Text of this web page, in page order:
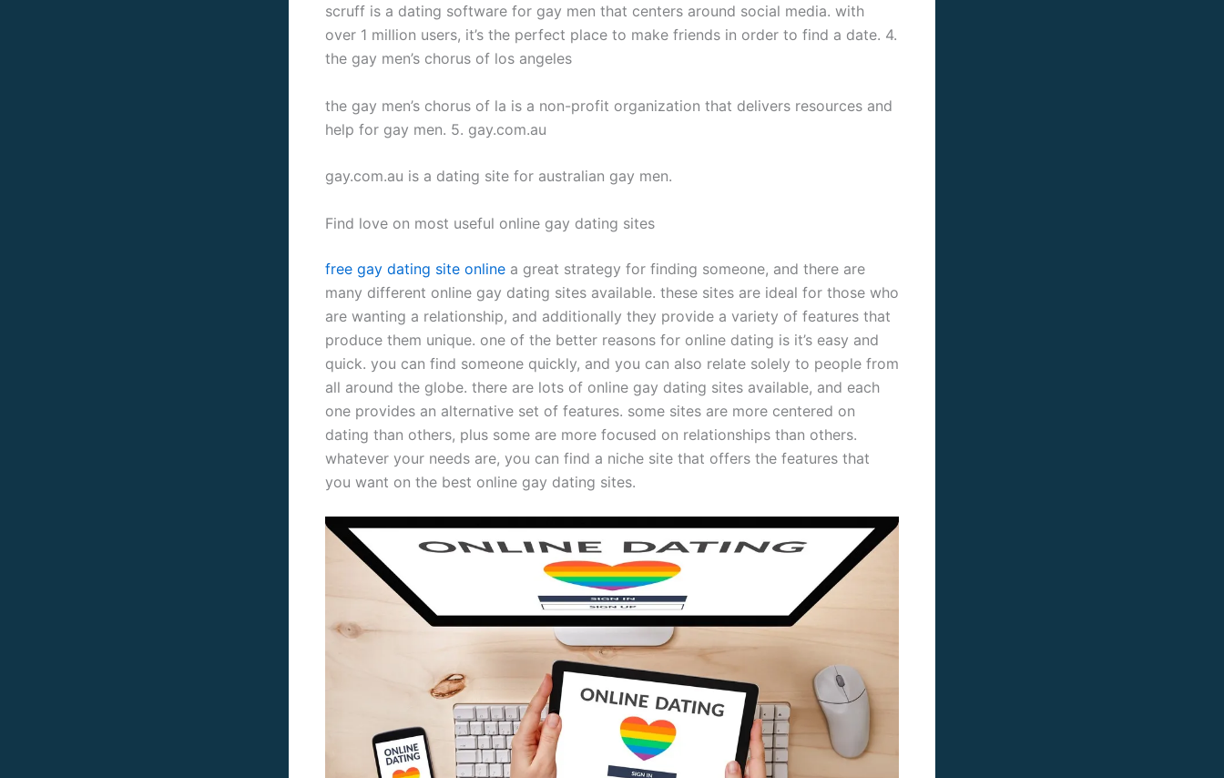
scruff is a dating software for gay men that centers around social media. with
over 1 million users, it’s the perfect place to make friends in order to find a date. 4.
the gay men’s chorus of los angeles
the gay men’s chorus of la is a non-profit organization that delivers resources and
help for gay men. 5. gay.com.au
gay.com.au is a dating site for australian gay men.
Find love on most useful online gay dating sites
free gay dating site online a great strategy for finding someone, and there are
many different online gay dating sites available. these sites are ideal for those who
are wanting a relationship, and additionally they provide a variety of features that
produce them unique. one of the better reasons for online dating is it’s easy and
quick. you can find someone quickly, and you can also relate solely to people from
all around the globe. there are lots of online gay dating sites available, and each
one provides an alternative set of features. some sites are more centered on
dating than others, plus some are more focused on relationships than others.
whatever your needs are, you can find a niche site that offers the features that
you want on the best online gay dating sites.